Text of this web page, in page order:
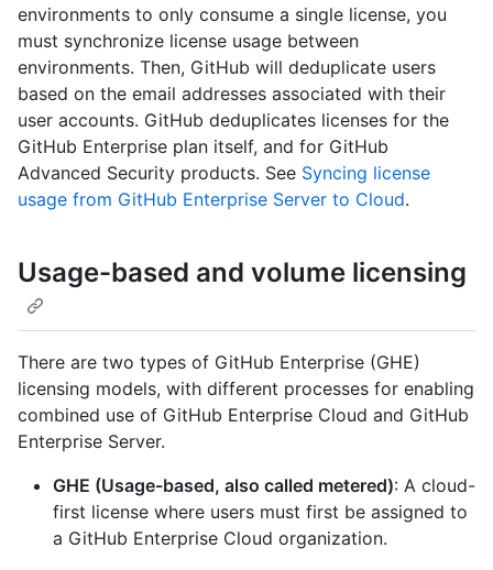
environments to only consume a single license, you
must synchronize license usage between
environments. Then, GitHub will deduplicate users
based on the email addresses associated with their
user accounts. GitHub deduplicates licenses for the
GitHub Enterprise plan itself, and for GitHub
Advanced Security products. See Syncing license
usage from GitHub Enterprise Server to Cloud.
Usage-based and volume licensing
There are two types of GitHub Enterprise (GHE)
licensing models, with different processes for enabling
combined use of GitHub Enterprise Cloud and GitHub
Enterprise Server.
GHE (Usage-based, also called metered): A cloud-
first license where users must first be assigned to
a GitHub Enterprise Cloud organization.